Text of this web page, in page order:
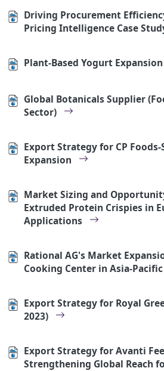
Driving Procurement
Pricing Intelligence Case
Plant-Based Yogurt Expansion
Global Botanicals Supplier
Sector)
Export Strategy for CP
Expansion
Market Sizing and
Extruded Protein Crispies in
Applications
Rational AG's Market
Cooking Center in Asia-Pacific
Export Strategy for Royal
2023)
Export Strategy for Avanti
Strengthening Global Reach